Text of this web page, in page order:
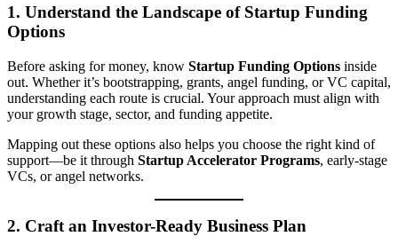
1. Understand the Landscape of Startup Funding
Options
Before asking for money, know Startup Funding Options inside
out. Whether it’s bootstrapping, grants, angel funding, or VC capital,
understanding each route is crucial. Your approach must align with
your growth stage, sector, and funding appetite.
Mapping out these options also helps you choose the right kind of
support—be it through Startup Accelerator Programs, early-stage
VCs, or angel networks.
2. Craft an Investor-Ready Business Plan